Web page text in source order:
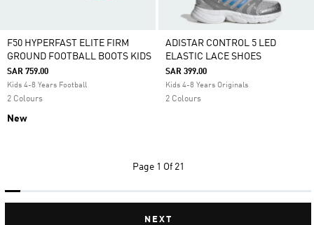
F50 HYPERFAST ELITE FIRM
GROUND FOOTBALL BOOTS KIDS
SAR 759.00
Kids 4-8 Years Football
2 Colours
New
ADISTAR CONTROL 5 LED
ELASTIC LACE SHOES
SAR 399.00
Kids 4-8 Years Originals
2 Colours
Page 1 Of 21
NEXT